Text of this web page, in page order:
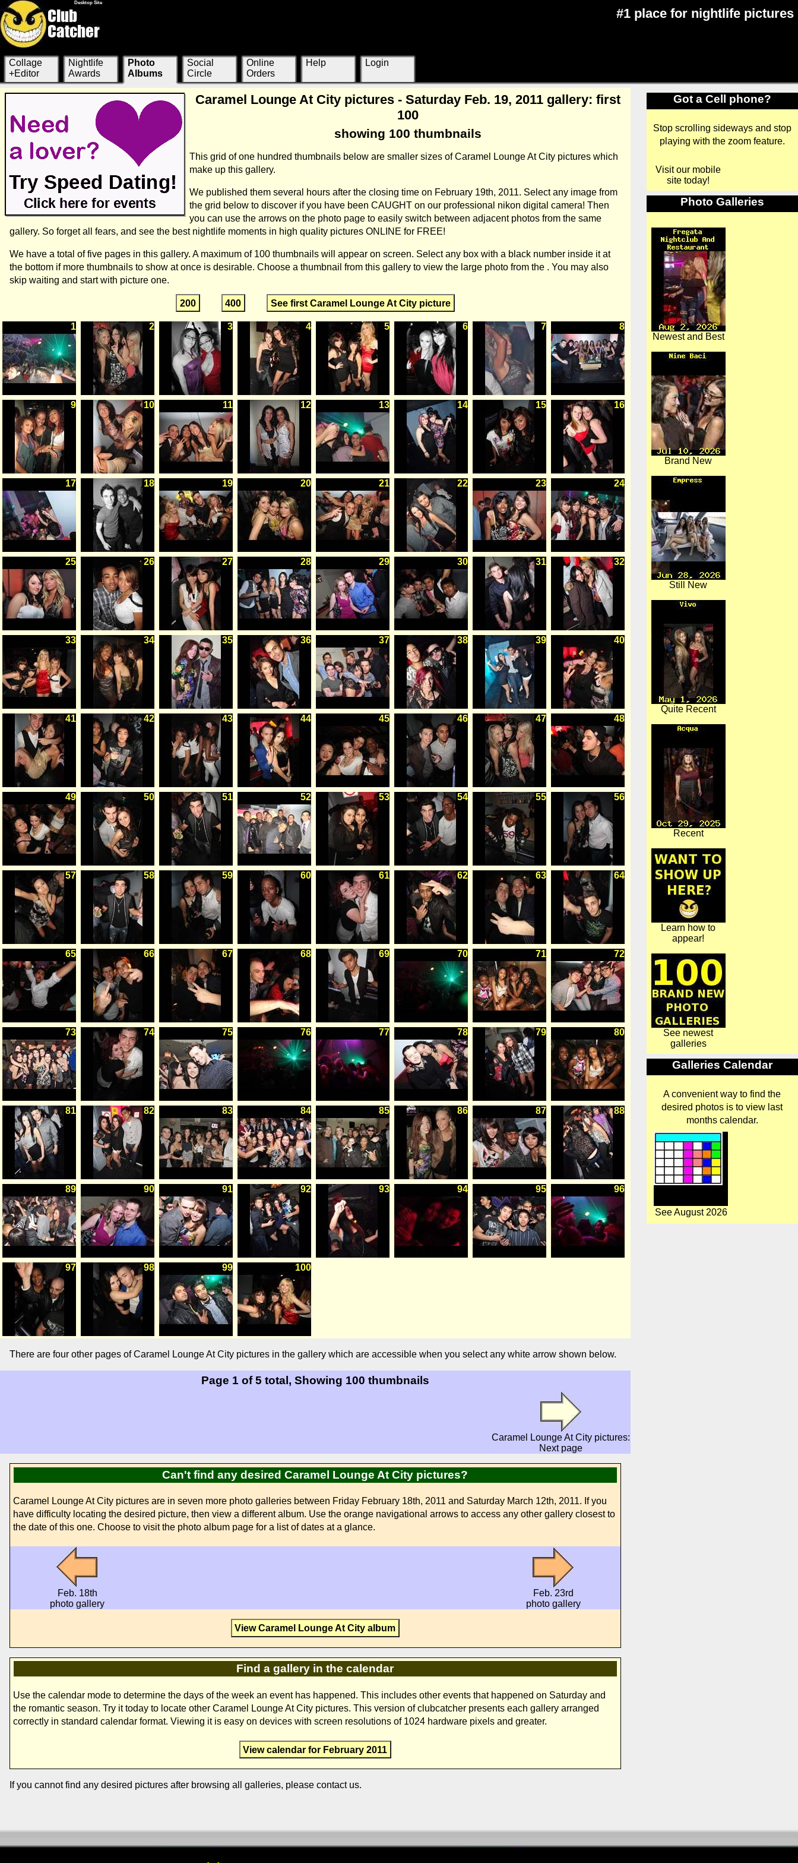
Desktop Site
#1 place for nightlife pictures
Collage
+Editor
Nightlife
Awards
Photo
Albums
Social
Circle
Online
Orders
Help Login
Caramel Lounge At City pictures - Saturday Feb. 19, 2011 gallery: first
100
showing 100 thumbnails
This grid of one hundred thumbnails below are smaller sizes of Caramel Lounge At City pictures which
make up this gallery.
We published them several hours after the closing time on February 19th, 2011. Select any image from
the grid below to discover if you have been CAUGHT on our professional nikon digital camera! Then
you can use the arrows on the photo page to easily switch between adjacent photos from the same
gallery. So forget all fears, and see the best nightlife moments in high quality pictures ONLINE for FREE!
We have a total of five pages in this gallery. A maximum of 100 thumbnails will appear on screen. Select any box with a black number inside it at
the bottom if more thumbnails to show at once is desirable. Choose a thumbnail from this gallery to view the large photo from the . You may also
skip waiting and start with picture one.
200 400 See first Caramel Lounge At City picture
1 2 3 4 5 6 7 8
9 10 11 12 13 14 15 16
17 18 19 20 21 22 23 24
25 26 27 28 29 30 31 32
33 34 35 36 37 38 39 40
41 42 43 44 45 46 47 48
49 50 51 52 53 54 55 56
57 58 59 60 61 62 63 64
65 66 67 68 69 70 71 72
73 74 75 76 77 78 79 80
81 82 83 84 85 86 87 88
89 90 91 92 93 94 95 96
97 98 99 100
There are four other pages of Caramel Lounge At City pictures in the gallery which are accessible when you select any white arrow shown below.
Page 1 of 5 total, Showing 100 thumbnails
Caramel Lounge At City pictures:
Next page
Can't find any desired Caramel Lounge At City pictures?
Caramel Lounge At City pictures are in seven more photo galleries between Friday February 18th, 2011 and Saturday March 12th, 2011. If you
have difficulty locating the desired picture, then view a different album. Use the orange navigational arrows to access any other gallery closest to
the date of this one. Choose to visit the photo album page for a list of dates at a glance.
Feb. 18th
photo gallery
Feb. 23rd
photo gallery
View Caramel Lounge At City album
Find a gallery in the calendar
Use the calendar mode to determine the days of the week an event has happened. This includes other events that happened on Saturday and
the romantic season. Try it today to locate other Caramel Lounge At City pictures. This version of clubcatcher presents each gallery arranged
correctly in standard calendar format. Viewing it is easy on devices with screen resolutions of 1024 hardware pixels and greater.
View calendar for February 2011
If you cannot find any desired pictures after browsing all galleries, please contact us.
Got a Cell phone?
Stop scrolling sideways and stop
playing with the zoom feature.
Visit our mobile
site today!
Photo Galleries
Newest and Best
Brand New
Still New
Quite Recent
Recent
Learn how to
appear!
See newest
galleries
Galleries Calendar
A convenient way to find the
desired photos is to view last
months calendar.
See August 2026